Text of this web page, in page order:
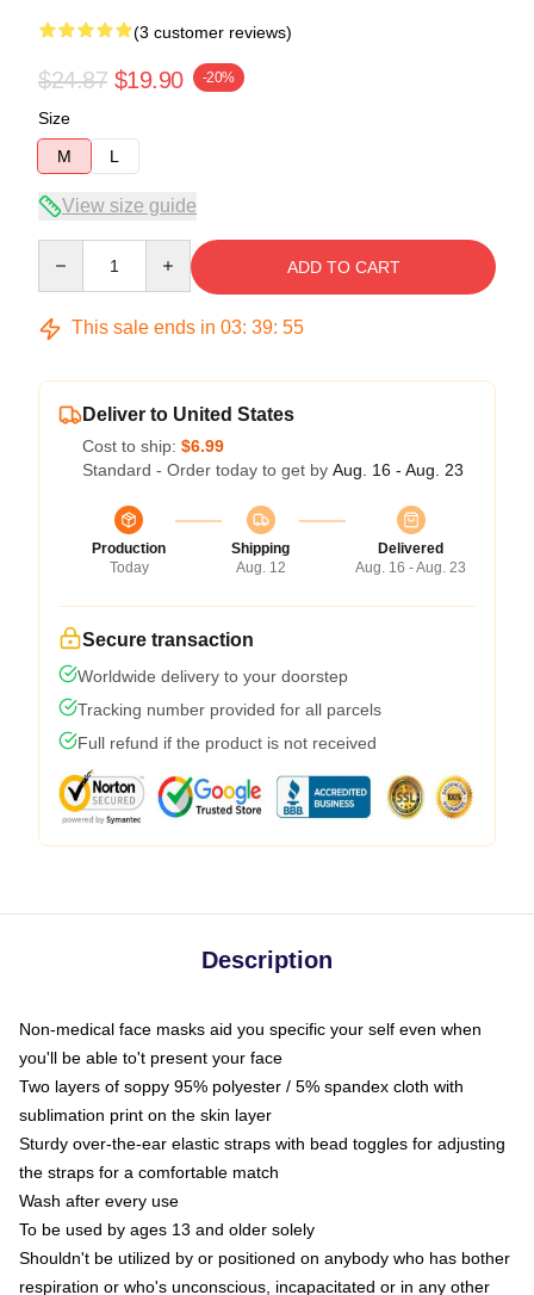
(3 customer reviews)
$24.87 $19.90 -20%
Size
M
L
View size guide
ADD TO CART
This sale ends in 03: 39: 54
Deliver to United States
Cost to ship: $6.99
Standard - Order today to get by Aug. 16 - Aug. 23
Production
Today
Shipping
Aug. 12
Delivered
Aug. 16 - Aug. 23
Secure transaction
Worldwide delivery to your doorstep
Tracking number provided for all parcels
Full refund if the product is not received
Description
Non-medical face masks aid you specific your self even when
you'll be able to't present your face
Two layers of soppy 95% polyester / 5% spandex cloth with
sublimation print on the skin layer
Sturdy over-the-ear elastic straps with bead toggles for adjusting
the straps for a comfortable match
Wash after every use
To be used by ages 13 and older solely
Shouldn't be utilized by or positioned on anybody who has bother
respiration or who's unconscious, incapacitated or in any other